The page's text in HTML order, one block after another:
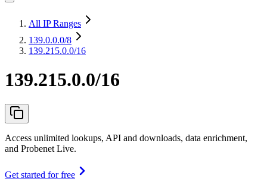
All IP Ranges
139.0.0.0/8
139.215.0.0/16
139.215.0.0/16
Access unlimited lookups, API and downloads, data enrichment,
and Probenet Live.
Get started for free